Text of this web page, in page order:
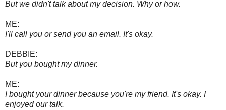
But we didn't talk about my decision. Why or how.
ME:
I'll call you or send you an email. It's okay.
DEBBIE:
But you bought my dinner.
ME:
I bought your dinner because you're my friend. It's okay. I
enjoyed our talk.